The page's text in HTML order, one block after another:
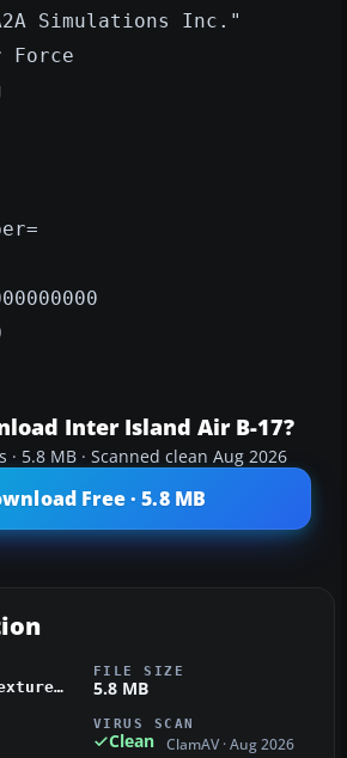
Simulations Inc."
Inter Island Air B-17?
5.8 MB · Scanned clean Aug 2026
Free · 5.8 MB
b17_island_air_textures.zip
FILE SIZE
5.8 MB
VIRUS SCAN
Clean ClamAV · Aug 2026